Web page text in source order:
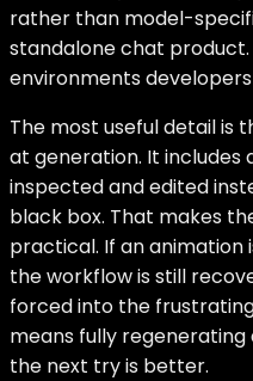
rather than model-
standalone chat
environments
The most useful detail is
at generation. It
inspected and edited
black box. That makes
practical. If an animation
the workflow is still
forced into the
means fully
the next try is better.